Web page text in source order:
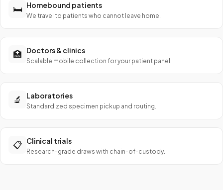
🛏️ Homebound patients
We travel to patients who cannot leave home.
🏥 Doctors & clinics
Scalable mobile collection for your patient panel.
🔬 Laboratories
Standardized specimen pickup and routing.
📋 Clinical trials
Research-grade draws with chain-of-custody.